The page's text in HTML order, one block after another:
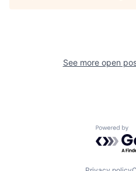
See more open
Powered